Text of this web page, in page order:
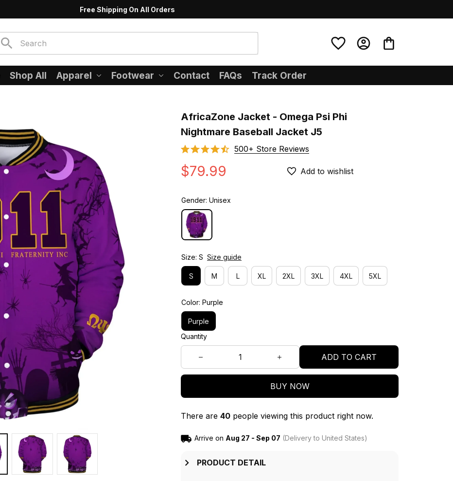
Free Shipping On All Orders
Shop All Apparel Footwear Contact FAQs Track Order
AfricaZone Jacket - Omega Psi Phi
Nightmare Baseball Jacket J5
500+ Store Reviews
$79.99 Add to wishlist
Gender: Unisex
Size: S Size guide
S M L XL 2XL 3XL 4XL 5XL
Color: Purple
Purple
Quantity
ADD TO CART
BUY NOW
There are 40 people viewing this product right now.
Arrive on Aug 27 - Sep 07 (Delivery to United States)
PRODUCT DETAIL